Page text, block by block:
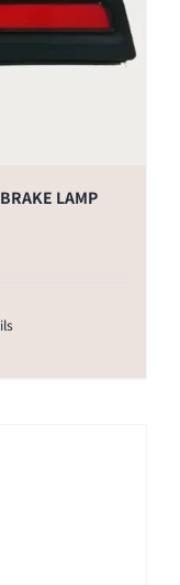
LAMP